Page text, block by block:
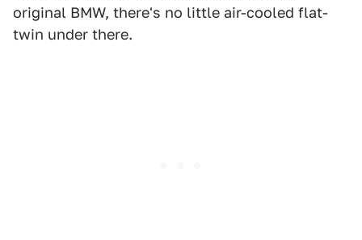
original BMW, there's no little air-cooled flat-
twin under there.